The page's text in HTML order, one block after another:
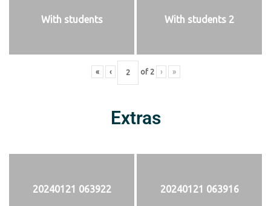
With students With students 2
« ‹ of 2 › »
Extras
20240121 063922 20240121 063916